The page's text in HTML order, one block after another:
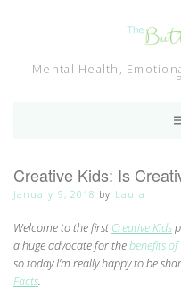
Mental Health,
Creative Kids: Is
January 9, 2018 by Laura
Welcome to the firstCreative Kids
a huge advocate for thebenefits
so today I’m really happy to be
Facts.